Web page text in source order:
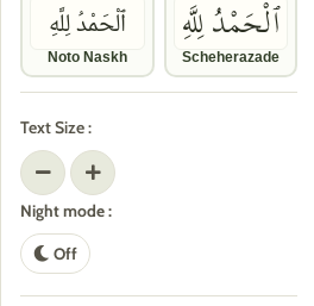
ٱلْحَمْدُ لِلَّهِ
Noto Naskh
ٱلْحَمْدُ لِلَّهِ
Scheherazade
Text Size :
Night mode :
Off